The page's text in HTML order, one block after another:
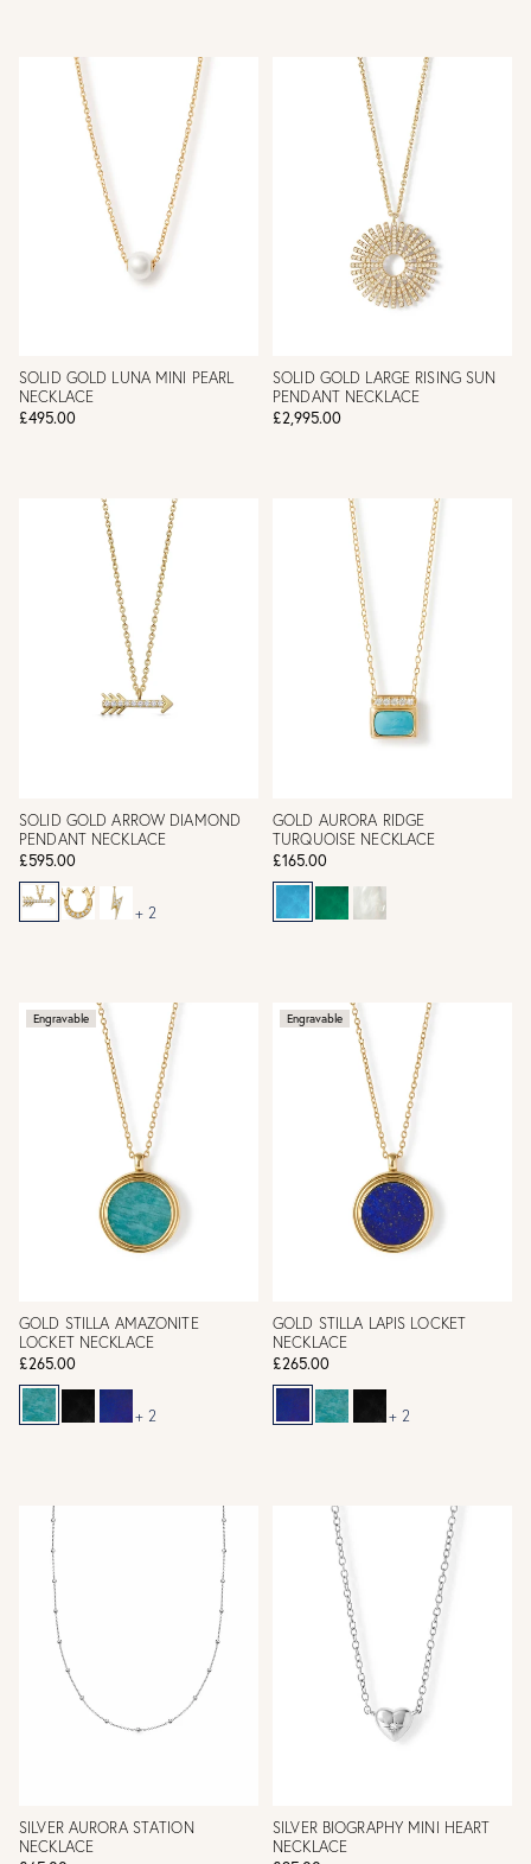
SOLID GOLD LUNA MINI PEARL
NECKLACE
£495.00
SOLID GOLD LARGE RISING SUN
PENDANT NECKLACE
£2,995.00
SOLID GOLD ARROW DIAMOND
PENDANT NECKLACE
£595.00
+ 2
GOLD AURORA RIDGE
TURQUOISE NECKLACE
£165.00
Engravable
GOLD STILLA AMAZONITE
LOCKET NECKLACE
£265.00
+ 2
Engravable
GOLD STILLA LAPIS LOCKET
NECKLACE
£265.00
+ 2
SILVER AURORA STATION
NECKLACE
SILVER BIOGRAPHY MINI HEART
NECKLACE